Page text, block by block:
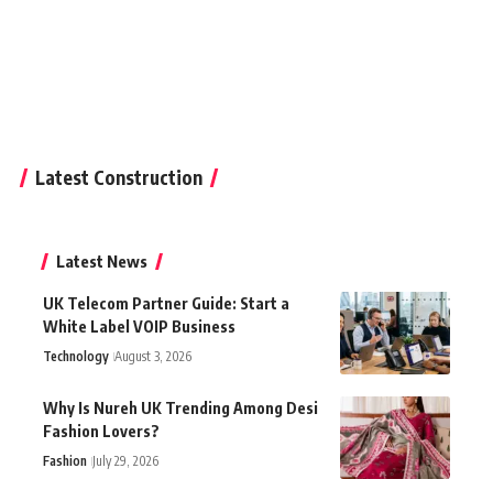
Latest Construction
Latest News
UK Telecom Partner Guide: Start a
White Label VOIP Business
Technology August 3, 2026
Why Is Nureh UK Trending Among Desi
Fashion Lovers?
Fashion July 29, 2026